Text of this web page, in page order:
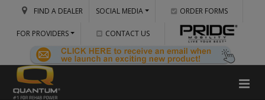
FIND A DEALER SOCIAL MEDIA ORDER FORMS
FOR PROVIDERS CONTACT US